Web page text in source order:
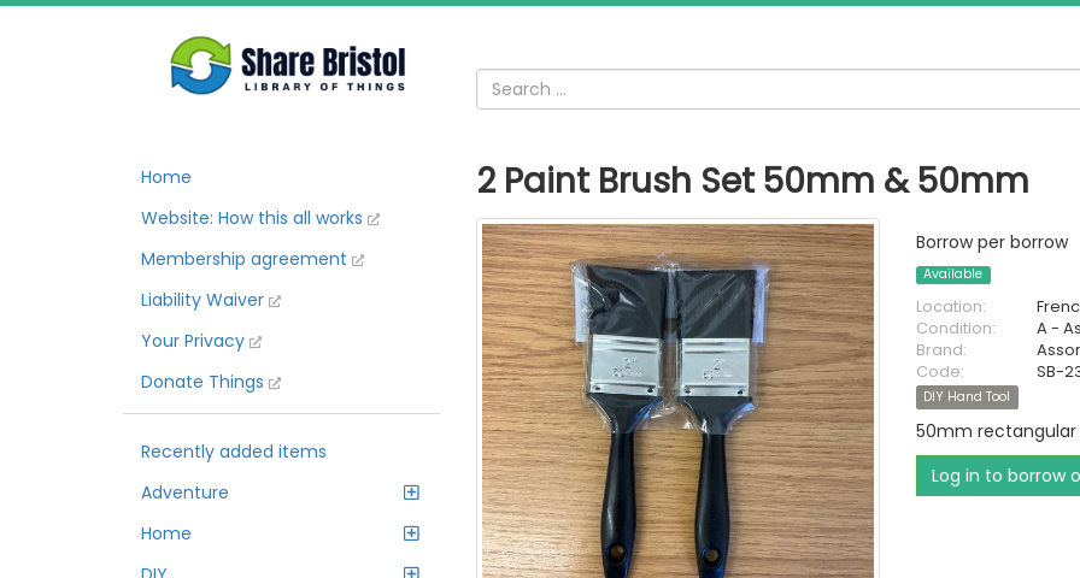
Home
Website: How this all works
Membership agreement
Liability Waiver
Your Privacy
Donate Things
Recently added items
Adventure
Home
2 Paint Brush Set 50mm & 50mm
Borrow per borrow
Available
Location:
Condition:
A -
Brand:
Code:
SB-
DIY Hand Tool
50mm rectangular
Log in to borrow